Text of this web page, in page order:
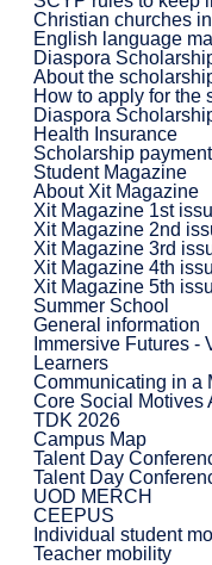
Christian churches
English language
Diaspora
About the
How to apply for the
Diaspora
Health Insurance
Scholarship payment
Student Magazine
About Xit Magazine
Xit Magazine 1st
Xit Magazine 2nd
Xit Magazine 3rd
Xit Magazine 4th
Xit Magazine 5th
Summer School
General information
Immersive Futures -
Learners
Communicating in a
Core Social Motives
TDK 2026
Campus Map
Talent Day
Talent Day
UOD MERCH
CEEPUS
Individual student
Teacher mobility